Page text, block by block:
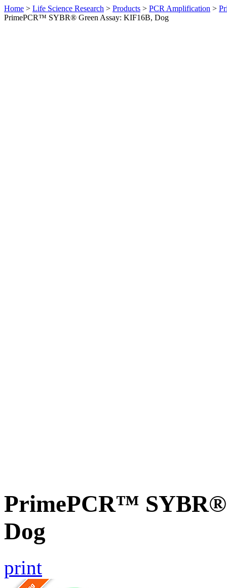
Home > Life Science Research > Products > PCR Amplification >
PrimePCR™ SYBR® Green Assay: KIF16B, Dog
PrimePCR™ SYBR®
Dog
print